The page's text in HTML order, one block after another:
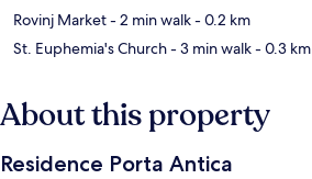
Rovinj Market- 2 min walk- 0.2 km
St. Euphemia's Church- 3 min walk- 0.3 km
About this property
Residence Porta Antica